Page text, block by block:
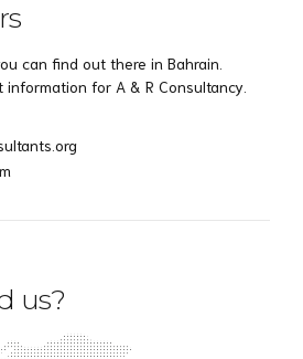
can find out there in Bahrain.
information for A & R Consultancy.
us?